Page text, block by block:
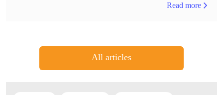
Read more
All articles